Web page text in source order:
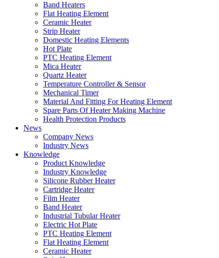
Band Heaters
Flat Heating Element
Ceramic Heater
Strip Heater
Domestic Heating Elements
Hot Plate
PTC Heating Element
Mica Heater
Quartz Heater
Temperature Controller & Sensor
Mechanical Timer
Material And Fitting For Heating Element
Spare Parts Of Heater Making Machine
Health Protection Products
News
Company News
Industry News
Knowledge
Product Knowledge
Industry Knowledge
Silicone Rubber Heater
Cartridge Heater
Film Heater
Band Heater
Industrial Tubular Heater
Electric Hot Plate
PTC Heating Element
Flat Heating Element
Ceramic Heater